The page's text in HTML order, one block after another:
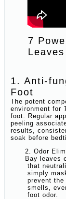
7
1. Anti-
Foot
The potent
environment for
foot. Regular
peeling
results,
soak before
2. Odor
Bay leaves
that
simply
prevent
smells,
foot odor.